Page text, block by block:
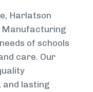
Harlatson
Manufacturing
of schools
care. Our
and lasting